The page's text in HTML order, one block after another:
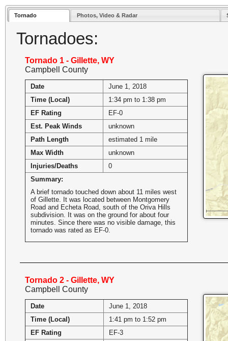
Tornado Photos, Video & Radar
Tornadoes:
Tornado 1 - Gillette, WY
Campbell County
Date
June 1, 2018
Time (Local)
1:34 pm to 1:38 pm
EF Rating
EF-0
Est. Peak Winds
unknown
Path Length
estimated 1 mile
Max Width
unknown
Injuries/Deaths
0
Summary:
A brief tornado touched down about 11 miles west
of Gillette. It was located between Montgomery
Road and Echeta Road, south of the Oriva Hills
subdivision. It was on the ground for about four
minutes. Since there was no visible damage, this
tornado was rated as EF-0.
Tornado 2 - Gillette, WY
Campbell County
Date
June 1, 2018
Time (Local)
1:41 pm to 1:52 pm
EF Rating
EF-3